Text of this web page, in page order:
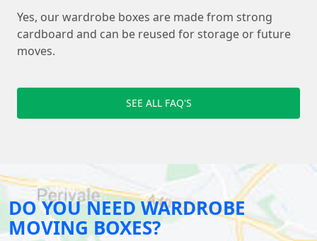
Yes, our wardrobe boxes are made from strong
cardboard and can be reused for storage or future
moves.
SEE ALL FAQ'S
DO YOU NEED WARDROBE
MOVING BOXES?